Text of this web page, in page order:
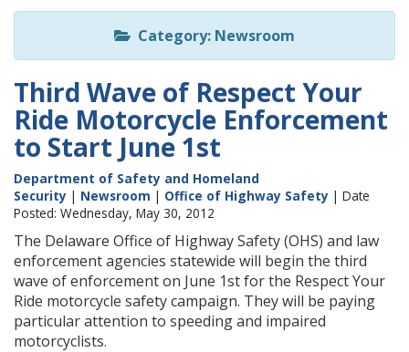
ReadSpeaker
Category: Newsroom
Third Wave of Respect Your
Ride Motorcycle Enforcement
to Start June 1st
Department of Safety and Homeland
Security | Newsroom | Office of Highway Safety | Date
Posted: Wednesday, May 30, 2012
The Delaware Office of Highway Safety (OHS) and law
enforcement agencies statewide will begin the third
wave of enforcement on June 1st for the Respect Your
Ride motorcycle safety campaign. They will be paying
particular attention to speeding and impaired
motorcyclists.